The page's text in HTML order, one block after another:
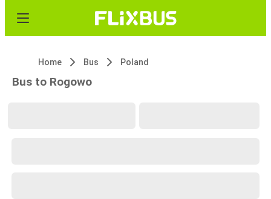
Home Bus Poland
Bus to Rogowo